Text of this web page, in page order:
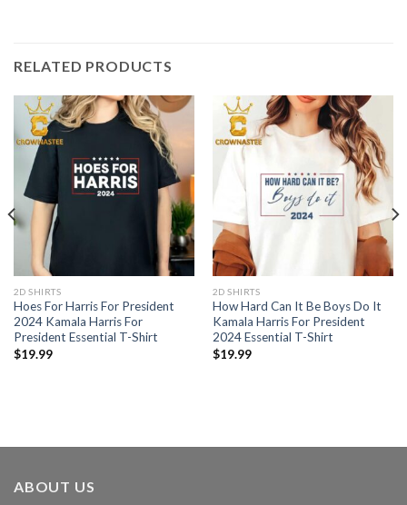
RELATED PRODUCTS
2D SHIRTS
Hoes For Harris For President
2024 Kamala Harris For
President Essential T-Shirt
$19.99
2D SHIRTS
How Hard Can It Be Boys Do It
Kamala Harris For President
2024 Essential T-Shirt
$19.99
ABOUT US